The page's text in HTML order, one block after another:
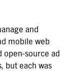
and
mobile web
open-source ad
but each was